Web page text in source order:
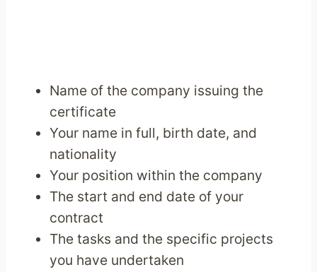
Name of the company issuing the
certificate
Your name in full, birth date, and
nationality
Your position within the company
The start and end date of your
contract
The tasks and the specific projects
you have undertaken